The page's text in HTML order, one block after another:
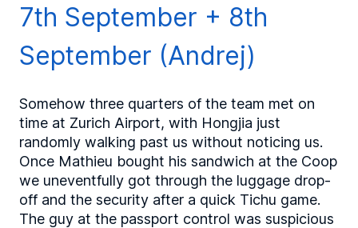
7th September + 8th
September (Andrej)
Somehow three quarters of the team met on
time at Zurich Airport, with Hongjia just
randomly walking past us without noticing us.
Once Mathieu bought his sandwich at the Coop
we uneventfully got through the luggage drop-
off and the security after a quick Tichu game.
The guy at the passport control was suspicious